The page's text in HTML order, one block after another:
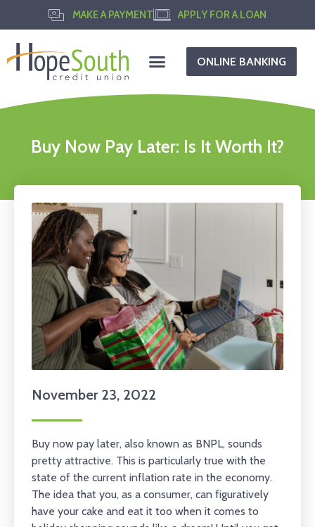
MAKE A PAYMENT APPLY FOR A LOAN
ONLINE BANKING
Buy Now Pay Later: Is It Worth It?
November 23, 2022
Buy now pay later, also known as BNPL, sounds
pretty attractive. This is particularly true with the
state of the current inflation rate in the economy.
The idea that you, as a consumer, can figuratively
have your cake and eat it too when it comes to